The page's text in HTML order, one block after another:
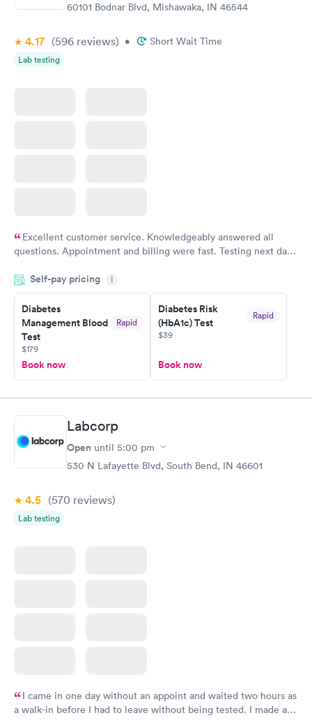
60101 Bodnar Blvd, Mishawaka, IN 46544
4.17 (596 reviews) • Short Wait Time
Lab testing
Excellent customer service. Knowledgeably answered all
questions. Appointment and billing were fast. Testing next day
Highly recommend.
Self-pay pricing i
Diabetes
Management Blood
Test
Rapid
$179
Book now
Diabetes Risk
(HbA1c) Test
Rapid
$39
Book now
Labcorp
Open until 5:00 pm
530 N Lafayette Blvd, South Bend, IN 46601
4.5 (570 reviews)
Lab testing
I came in one day without an appoint and waited two hours as
a walk-in before I had to leave without being tested. I made an